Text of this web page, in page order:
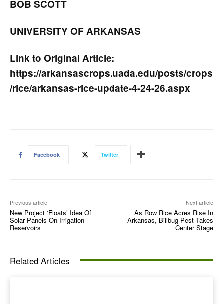
BOB SCOTT
UNIVERSITY OF ARKANSAS
Link to Original Article:
https://arkansascrops.uada.edu/posts/crops
/rice/arkansas-rice-update-4-24-26.aspx
Facebook Twitter
Previous article
New Project ‘Floats’ Idea Of
Solar Panels On Irrigation
Reservoirs
Next article
As Row Rice Acres Rise In
Arkansas, Billbug Pest Takes
Center Stage
Related Articles